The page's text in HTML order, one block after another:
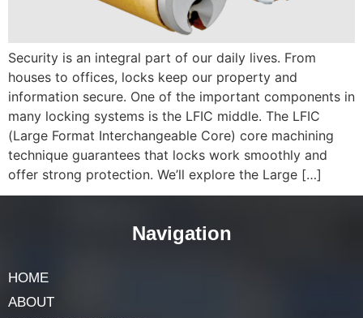
Security is an integral part of our daily lives. From
houses to offices, locks keep our property and
information secure. One of the important components in
many locking systems is the LFIC middle. The LFIC
(Large Format Interchangeable Core) core machining
technique guarantees that locks work smoothly and
offer strong protection. We’ll explore the Large […]
Navigation
HOME
ABOUT